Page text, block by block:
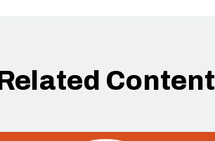
Related Content